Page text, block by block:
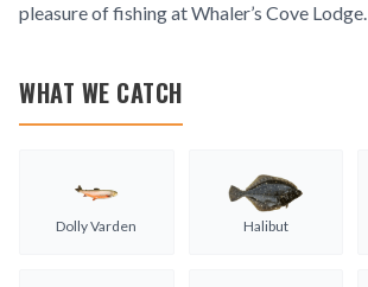
pleasure of fishing at Whaler’s Cove Lodge.
WHAT WE CATCH
Dolly Varden Halibut